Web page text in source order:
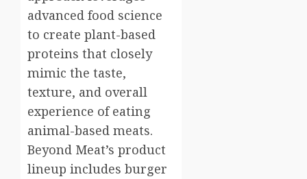
advanced food science
to create plant-based
proteins that closely
mimic the taste,
texture, and overall
experience of eating
animal-based meats.
Beyond Meat’s product
lineup includes burger